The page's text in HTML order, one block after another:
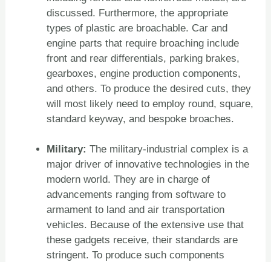
discussed. Furthermore, the appropriate
types of plastic are broachable. Car and
engine parts that require broaching include
front and rear differentials, parking brakes,
gearboxes, engine production components,
and others. To produce the desired cuts, they
will most likely need to employ round, square,
standard keyway, and bespoke broaches.
Military:The military-industrial complex is a
major driver of innovative technologies in the
modern world. They are in charge of
advancements ranging from software to
armament to land and air transportation
vehicles. Because of the extensive use that
these gadgets receive, their standards are
stringent. To produce such components